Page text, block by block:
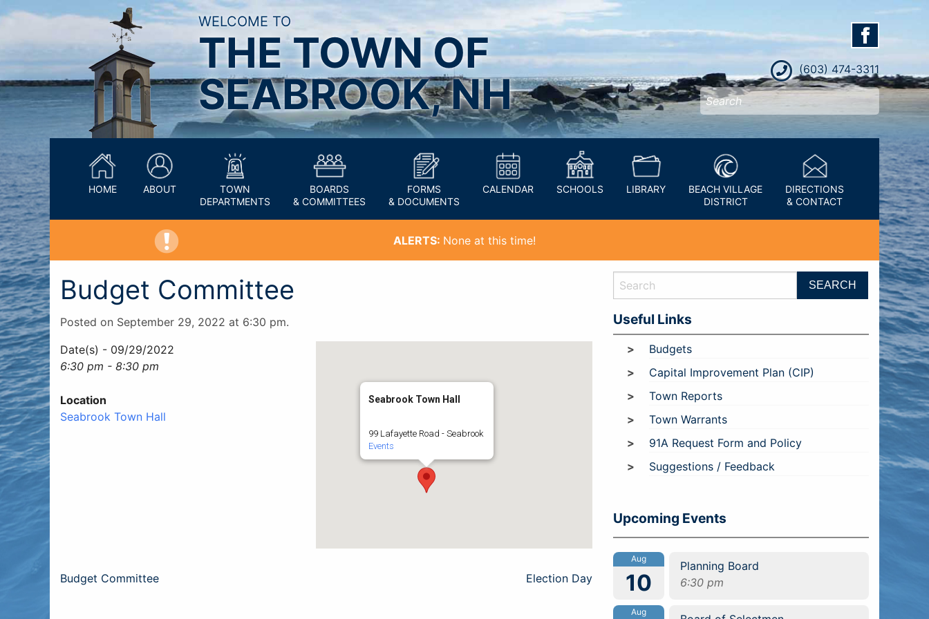
WELCOME TO
THE TOWN OF
SEABROOK, NH
(603) 474-3311
HOME ABOUT
TOWN
DEPARTMENTS
BOARDS
& COMMITTEES
FORMS
& DOCUMENTS
CALENDAR SCHOOLS LIBRARY
BEACH VILLAGE
DISTRICT
DIRECTIONS
& CONTACT
ALERTS: None at this time!
Budget Committee
Posted on September 29, 2022 at 6:30 pm.
Seabrook Town Hall
99 Lafayette Road - Seabrook
Events
Date(s) - 09/29/2022
6:30 pm - 8:30 pm
Location
Seabrook Town Hall
Post
Budget Committee Election Day
Useful Links
Budgets
Capital Improvement Plan (CIP)
Town Reports
Town Warrants
91A Request Form and Policy
Suggestions / Feedback
Upcoming Events
Aug
10
Planning Board
6:30 pm
Aug